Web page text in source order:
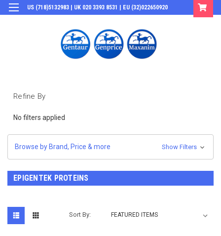
US (718)5132983 | UK 020 3393 8531 | EU (32)022650920
Refine By
No filters applied
Browse by Brand, Price & more Show Filters
EPIGENTEK PROTEINS
Sort By: